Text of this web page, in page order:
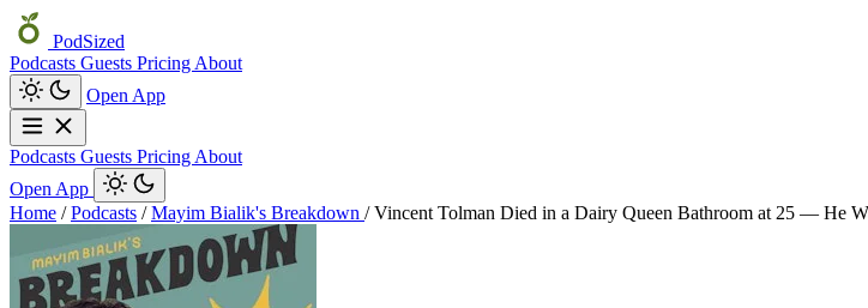
PodSized
Podcasts Guests Pricing About
Open App
Podcasts Guests Pricing About
Open App
Home / Podcasts / Mayim Bialik's Breakdown / Vincent Tolman Died in a Dairy Queen Bathroom at 25 — He